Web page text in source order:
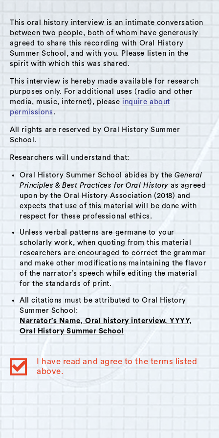
This oral history interview is an intimate conversation
between two people, both of whom have generously
agreed to share this recording with Oral History
Summer School, and with you. Please listen in the
spirit with which this was shared.
This interview is hereby made available for research
purposes only. For additional uses (radio and other
media, music, internet), please inquire about
permissions.
All rights are reserved by Oral History Summer
School.
Researchers will understand that:
Oral History Summer School abides by theGeneral
Principles & Best Practices for Oral Historyas agreed
upon by the Oral History Association (2018) and
expects that use of this material will be done with
respect for these professional ethics.
Unless verbal patterns are germane to your
scholarly work, when quoting from this material
researchers are encouraged to correct the grammar
and make other modifications maintaining the flavor
of the narrator’s speech while editing the material
for the standards of print.
All citations must be attributed to Oral History
Summer School:
Narrator’s Name, Oral history interview, YYYY,
Oral History Summer School
I have read and agree to the terms listed
above.
Do you see an error somewhere on the site? Please
corrected in the field below.